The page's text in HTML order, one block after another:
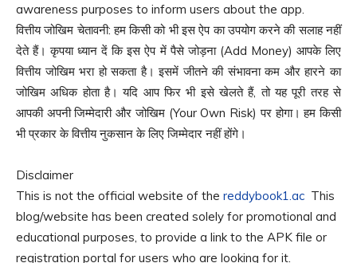
awareness purposes to inform users about the app.
वित्तीय जोखिम चेतावनी: हम किसी को भी इस ऐप का उपयोग करने की सलाह नहीं
देते हैं। कृपया ध्यान दें कि इस ऐप में पैसे जोड़ना (Add Money) आपके लिए
वित्तीय जोखिम भरा हो सकता है। इसमें जीतने की संभावना कम और हारने का
जोखिम अधिक होता है। यदि आप फिर भी इसे खेलते हैं, तो यह पूरी तरह से
आपकी अपनी जिम्मेदारी और जोखिम (Your Own Risk) पर होगा। हम किसी
भी प्रकार के वित्तीय नुकसान के लिए जिम्मेदार नहीं होंगे।
Disclaimer
This is not the official website of the reddybook1.ac This
blog/website has been created solely for promotional and
educational purposes, to provide a link to the APK file or
registration portal for users who are looking for it.